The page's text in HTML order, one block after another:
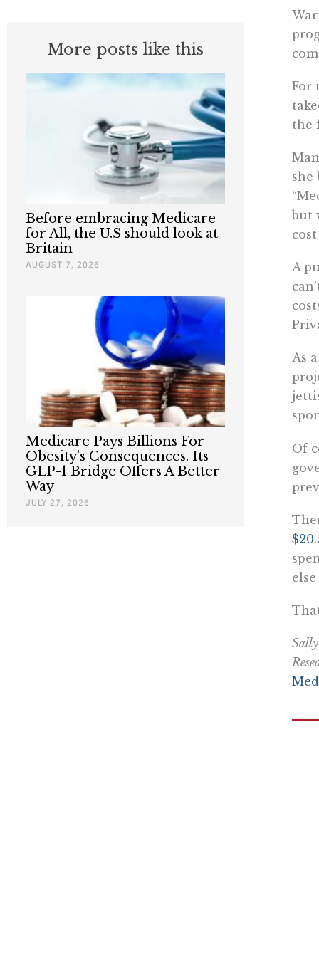
More posts like this
Before embracing Medicare
for All, the U.S should look at
Britain
AUGUST 7, 2026
Medicare Pays Billions For
Obesity’s Consequences. Its
GLP-1 Bridge Offers A Better
Way
JULY 27, 2026
For
the
she
but
A
As
Of